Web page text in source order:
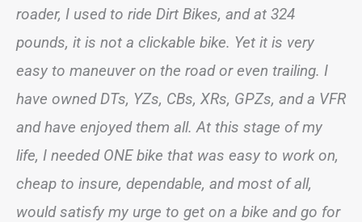
roader, I used to ride Dirt Bikes, and at 324
pounds, it is not a clickable bike. Yet it is very
easy to maneuver on the road or even trailing. I
have owned DTs, YZs, CBs, XRs, GPZs, and a VFR
and have enjoyed them all. At this stage of my
life, I needed ONE bike that was easy to work on,
cheap to insure, dependable, and most of all,
would satisfy my urge to get on a bike and go for